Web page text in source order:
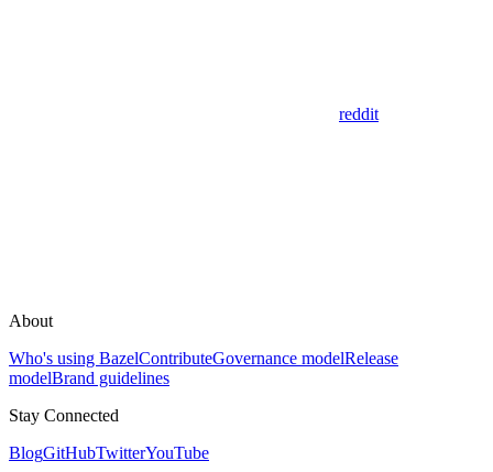
reddit
About
Who's using BazelContributeGovernance modelRelease
modelBrand guidelines
Stay Connected
BlogGitHubTwitterYouTube